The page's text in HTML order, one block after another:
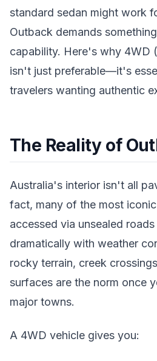
standard sedan might work
Outback demands
capability. Here's why 4WD
isn't just preferable—it's
travelers wanting authentic
The Reality of
Australia's interior isn't all
fact, many of the most
accessed via unsealed
dramatically with weather
rocky terrain, creek
surfaces are the norm once
major towns.
A 4WD vehicle gives you: